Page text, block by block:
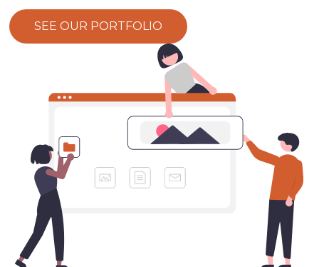
SEE OUR PORTFOLIO